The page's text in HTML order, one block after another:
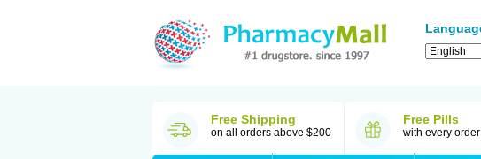
Free Shipping
on all orders above $200
Free Pills
with every order